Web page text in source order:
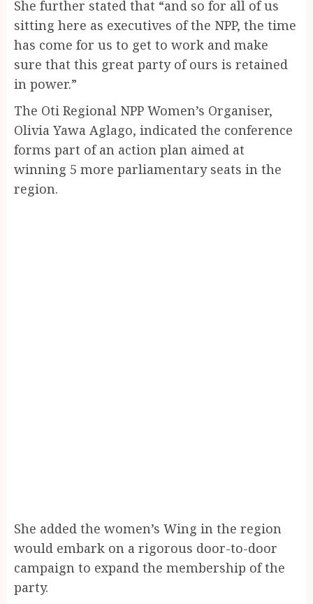
She further stated that “and so for all of us
sitting here as executives of the NPP, the time
has come for us to get to work and make
sure that this great party of ours is retained
in power.”
The Oti Regional NPP Women’s Organiser,
Olivia Yawa Aglago, indicated the conference
forms part of an action plan aimed at
winning 5 more parliamentary seats in the
region.
She added the women’s Wing in the region
would embark on a rigorous door-to-door
campaign to expand the membership of the
party.